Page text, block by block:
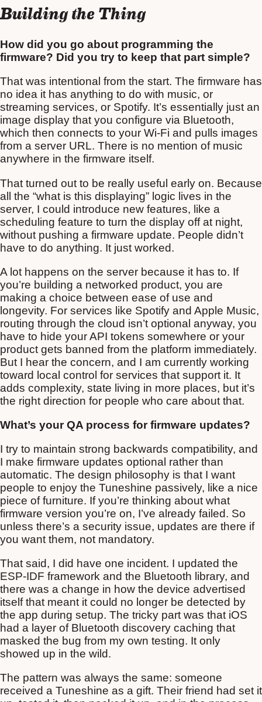
Building the Thing
How did you go about programming the
firmware? Did you try to keep that part simple?
That was intentional from the start. The firmware has
no idea it has anything to do with music, or
streaming services, or Spotify. It’s essentially just an
image display that you configure via Bluetooth,
which then connects to your Wi-Fi and pulls images
from a server URL. There is no mention of music
anywhere in the firmware itself.
That turned out to be really useful early on. Because
all the “what is this displaying” logic lives in the
server, I could introduce new features, like a
scheduling feature to turn the display off at night,
without pushing a firmware update. People didn’t
have to do anything. It just worked.
A lot happens on the server because it has to. If
you’re building a networked product, you are
making a choice between ease of use and
longevity. For services like Spotify and Apple Music,
routing through the cloud isn’t optional anyway, you
have to hide your API tokens somewhere or your
product gets banned from the platform immediately.
But I hear the concern, and I am currently working
toward local control for services that support it. It
adds complexity, state living in more places, but it’s
the right direction for people who care about that.
What’s your QA process for firmware updates?
I try to maintain strong backwards compatibility, and
I make firmware updates optional rather than
automatic. The design philosophy is that I want
people to enjoy the Tuneshine passively, like a nice
piece of furniture. If you’re thinking about what
firmware version you’re on, I’ve already failed. So
unless there’s a security issue, updates are there if
you want them, not mandatory.
That said, I did have one incident. I updated the
ESP-IDF framework and the Bluetooth library, and
there was a change in how the device advertised
itself that meant it could no longer be detected by
the app during setup. The tricky part was that iOS
had a layer of Bluetooth discovery caching that
masked the bug from my own testing. It only
showed up in the wild.
The pattern was always the same: someone
received a Tuneshine as a gift. Their friend had set it